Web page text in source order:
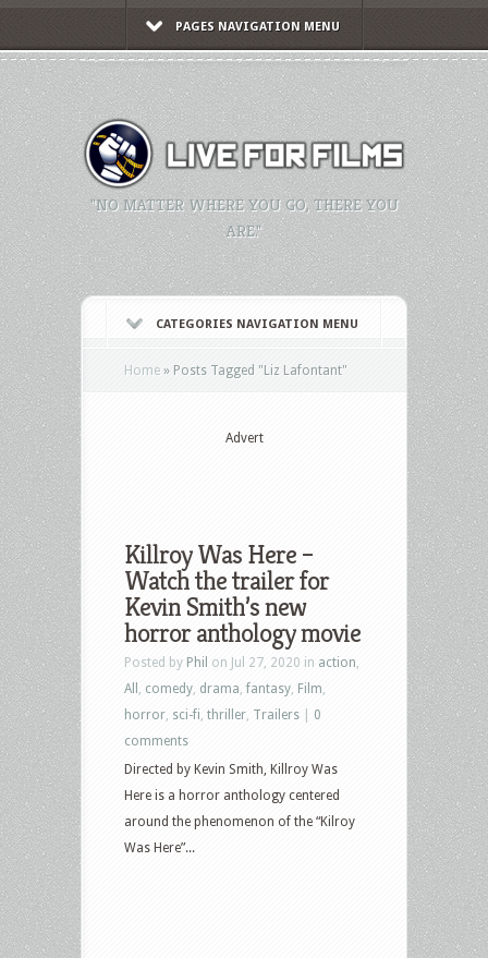
PAGES NAVIGATION MENU
"NO MATTER WHERE YOU GO, THERE YOU
ARE."
CATEGORIES NAVIGATION MENU
Home » Posts Tagged "Liz Lafontant"
Advert
Killroy Was Here –
Watch the trailer for
Kevin Smith’s new
horror anthology movie
Posted by Phil on Jul 27, 2020 in action
All
comedy drama ,fantasy Film
horror sci-fi thriller Trailers
0
comments
Directed by Kevin Smith, Killroy Was
Here is a horror anthology centered
around the phenomenon of the “Kilroy
Was Here”...